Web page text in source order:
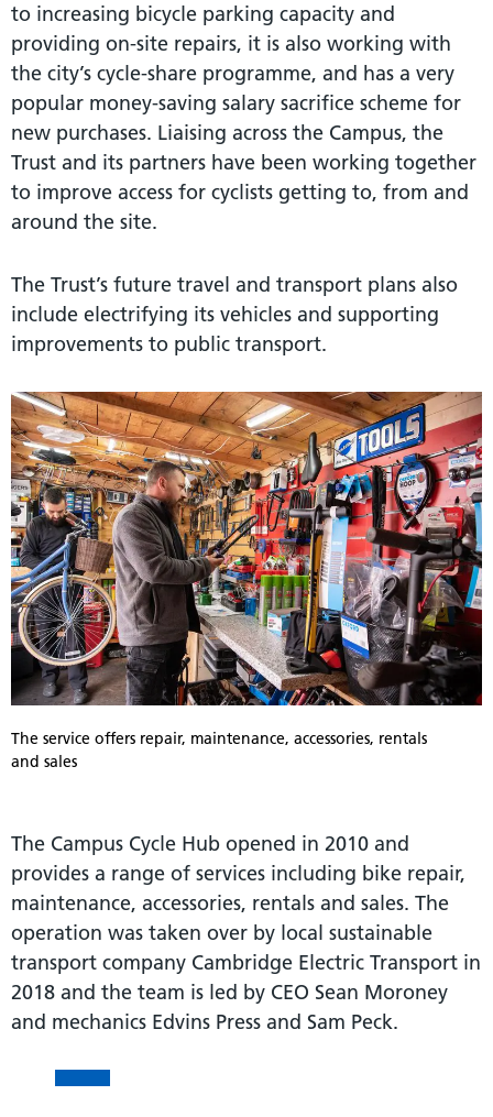
to increasing bicycle parking capacity and
providing on-site repairs, it is also working with
the city’s cycle-share programme, and has a very
popular money-saving salary sacrifice scheme for
new purchases. Liaising across the Campus, the
Trust and its partners have been working together
to improve access for cyclists getting to, from and
around the site.
The Trust’s future travel and transport plans also
include electrifying its vehicles and supporting
improvements to public transport.
The service offers repair, maintenance, accessories, rentals
and sales
The Campus Cycle Hub opened in 2010 and
provides a range of services including bike repair,
maintenance, accessories, rentals and sales. The
operation was taken over by local sustainable
transport company Cambridge Electric Transport in
2018 and the team is led by CEO Sean Moroney
and mechanics Edvins Press and Sam Peck.